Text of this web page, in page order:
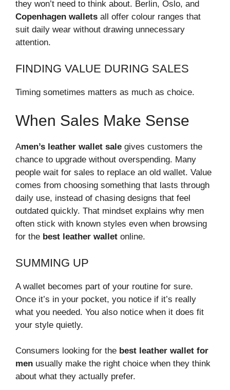
they won’t need to think about. Berlin, Oslo, and
Copenhagen wallets all offer colour ranges that
suit daily wear without drawing unnecessary
attention.
FINDING VALUE DURING SALES
Timing sometimes matters as much as choice.
When Sales Make Sense
Amen’s leather wallet sale gives customers the
chance to upgrade without overspending. Many
people wait for sales to replace an old wallet. Value
comes from choosing something that lasts through
daily use, instead of chasing designs that feel
outdated quickly. That mindset explains why men
often stick with known styles even when browsing
for the best leather wallet online.
SUMMING UP
A wallet becomes part of your routine for sure.
Once it’s in your pocket, you notice if it’s really
what you needed. You also notice when it does fit
your style quietly.
Consumers looking for the best leather wallet for
men usually make the right choice when they think
about what they actually prefer.